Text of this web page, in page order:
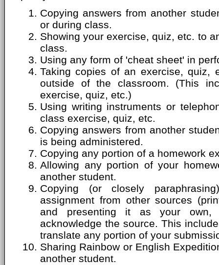
Copying answers from another
or during class.
Showing your exercise, quiz, etc. to
class.
Using any form of 'cheat sheet' in
Taking copies of an exercise, quiz,
outside of the classroom. (This
exercise, quiz, etc.)
Using writing instruments or
class exercise, quiz, etc.
Copying answers from another
is being administered.
Copying any portion of a homework
Allowing any portion of your
another student.
Copying (or closely
assignment from other sources
and presenting it as your own,
acknowledge the source. This
translate any portion of your
Sharing Rainbow or English
another student.